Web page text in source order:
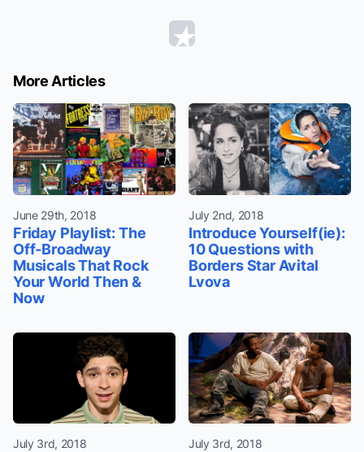
More Articles
June 29th, 2018
Friday Playlist: The
Off-Broadway
Musicals That Rock
Your World Then &
Now
July 2nd, 2018
Introduce Yourself(ie):
10 Questions with
Borders Star Avital
Lvova
July 3rd, 2018 July 3rd, 2018